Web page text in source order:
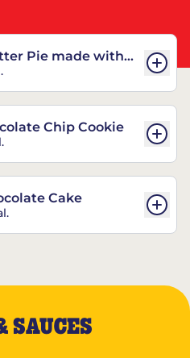
Pie made with
Chip Cookie
Cake
SAUCES